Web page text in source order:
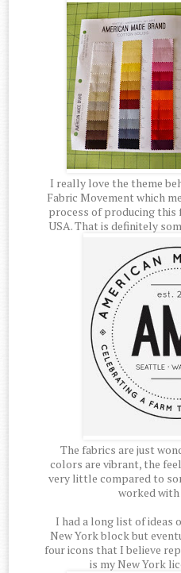
I really love the theme
Fabric Movement which
process of producing this
USA. That is definitely
The fabrics are just
colors are vibrant, the
very little compared to
worked
I had a long list of ideas
New York block but
four icons that I believe
is my New York